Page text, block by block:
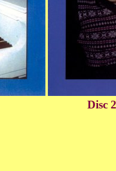
Disc